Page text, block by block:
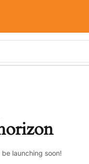
launching soon!